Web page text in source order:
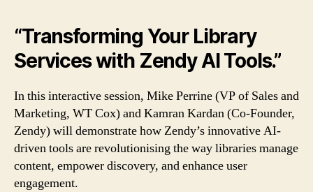
“Transforming Your Library
Services with Zendy AI Tools.”
In this interactive session, Mike Perrine (VP of Sales and
Marketing, WT Cox) and Kamran Kardan (Co-Founder,
Zendy) will demonstrate how Zendy’s innovative AI-
driven tools are revolutionising the way libraries manage
content, empower discovery, and enhance user
engagement.